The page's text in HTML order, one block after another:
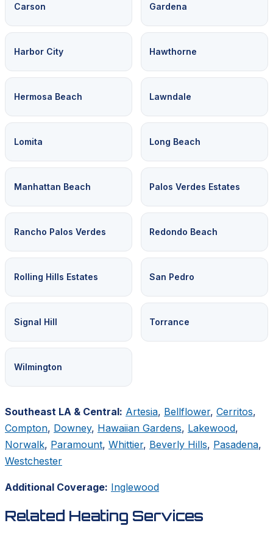
Carson Gardena
Harbor City Hawthorne
Hermosa Beach Lawndale
Lomita Long Beach
Manhattan Beach Palos Verdes Estates
Rancho Palos Verdes Redondo Beach
Rolling Hills Estates San Pedro
Signal Hill Torrance
Wilmington
Southeast LA & Central: Artesia, Bellflower, Cerritos,
Compton, Downey, Hawaiian Gardens, Lakewood,
Norwalk, Paramount, Whittier, Beverly Hills, Pasadena,
Westchester
Additional Coverage: Inglewood
Related Heating Services